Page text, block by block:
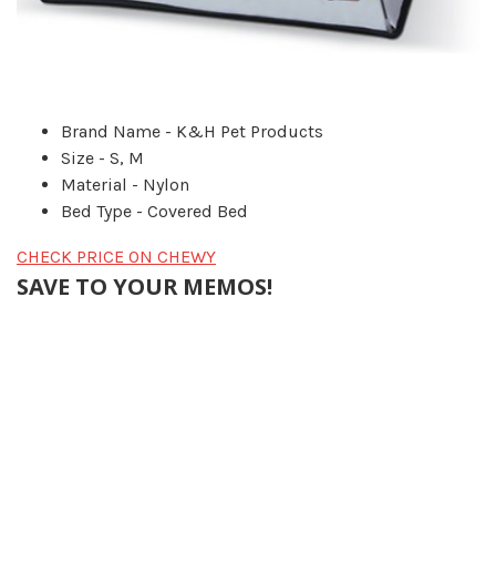
Brand Name - K&H Pet Products
Size - S, M
Material - Nylon
Bed Type - Covered Bed
CHECK PRICE ON CHEWY
SAVE TO YOUR MEMOS!